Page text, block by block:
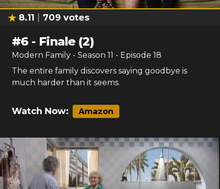
8.11 709 votes
#6- Finale (2)
Modern Family - Season 11 - Episode 18
The entire family discovers saying goodbye is
much harder than it seems.
Watch Now: Amazon